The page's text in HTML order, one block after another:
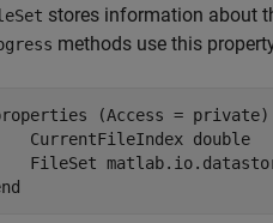
stores information about
methods use this
(Access = private)
CurrentFileIndex
double
FileSet